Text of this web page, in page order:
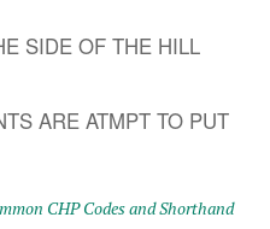
SIDE OF THE HILL
ARE ATMPT TO PUT
CHP Codes and Shorthand